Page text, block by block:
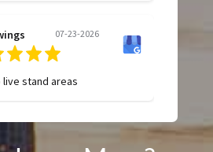
in her attention to
07-23-2026
stand areas